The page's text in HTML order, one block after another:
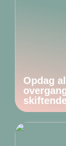
Opdag